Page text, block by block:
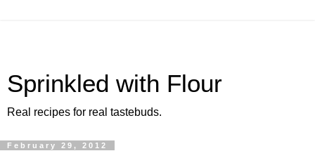
Sprinkled with Flour
Real recipes for real tastebuds.
February 29, 2012